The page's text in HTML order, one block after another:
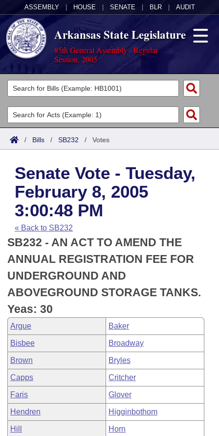
ASSEMBLY HOUSE SENATE BLR AUDIT
Arkansas State Legislature
85th General Assembly - Regular
Session, 2005
Legislators
List All
Search
Committees
Joint
House
Task Force
Bills in House Committees
Bills in Senate Committees
Bills in Joint Committees
Meetings Of The Whole/Business Meetings
Acts
Search by Range
Advanced Search
Code Sections Amended
Bills
Search by Range
Advanced Search
Recent Activities
Recently Filed
Personalized Bill Tracking
Bills Returned from Committee
Bill Conflicts Report
Calendars
Meetings and Events
House
Senate
House Budget
Senate Budget
House Roll Call
Arkansas Law
Arkansas Code and Constitution of 1874
Uncodified Historic Legislation
Budget
Search Center
/ Bills / SB232 / Votes
Senate Vote - Tuesday,
February 8, 2005
3:00:48 PM
« Back to SB232
SB232 - AN ACT TO AMEND THE
ANNUAL REGISTRATION FEE FOR
UNDERGROUND AND
ABOVEGROUND STORAGE TANKS.
Yeas: 30
Argue Baker
Bisbee Broadway
Brown Bryles
Capps Critcher
Faris Glover
Hendren Higginbothom
Hill Horn